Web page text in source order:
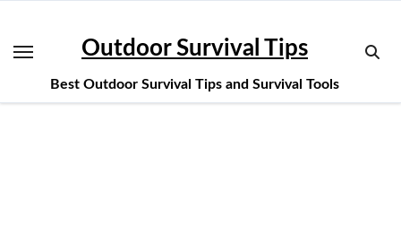
content
Outdoor Survival Tips
Best Outdoor Survival Tips and Survival Tools